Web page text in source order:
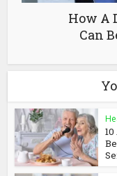
How A
Can